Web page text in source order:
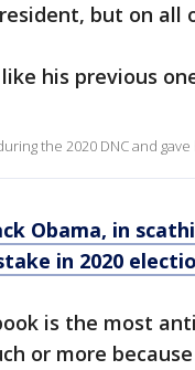
but on all
his previous
the 2020 DNC and
Obama, in
in 2020
is the most
or more